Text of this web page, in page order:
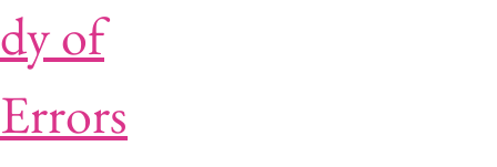
dy of
Errors